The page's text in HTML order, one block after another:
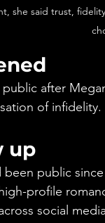
she said trust,
after
of
up
public
profile
social